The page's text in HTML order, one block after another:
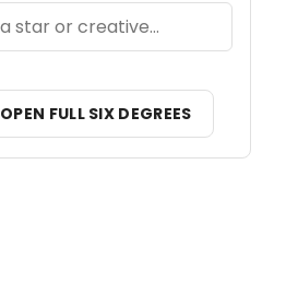
OPEN FULL SIX DEGREES